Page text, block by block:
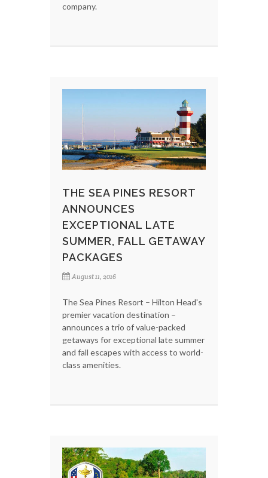
company.
THE SEA PINES RESORT
ANNOUNCES
EXCEPTIONAL LATE
SUMMER, FALL GETAWAY
PACKAGES
August 11, 2016
The Sea Pines Resort – Hilton Head's
premier vacation destination –
announces a trio of value-packed
getaways for exceptional late summer
and fall escapes with access to world-
class amenities.